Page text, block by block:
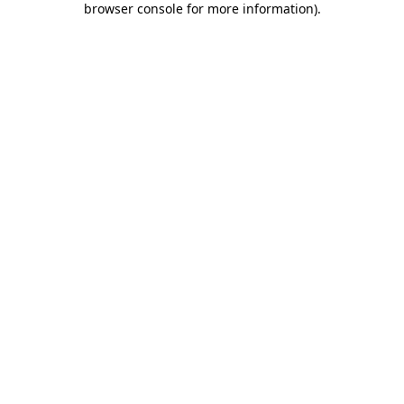
browser console for more information).